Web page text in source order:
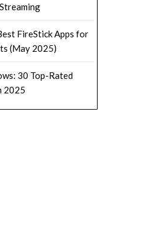
FireStick Apps for
(May 2025)
30 Top-Rated
2025